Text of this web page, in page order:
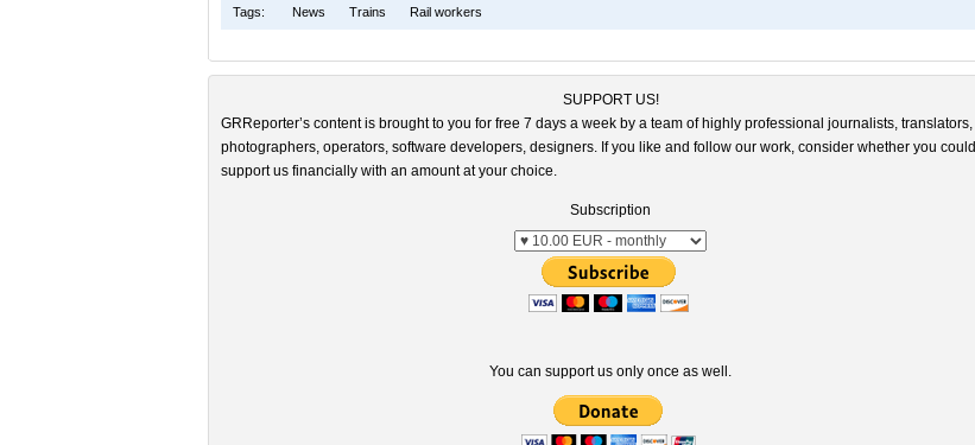
Tags: News Trains Rail workers
SUPPORT US!
GRReporter’s content is brought to you for free 7 days a week by a team of highly professional journalists, translators,
photographers, operators, software developers, designers. If you like and follow our work, consider whether you could
support us financially with an amount at your choice.
Subscription
You can support us only once as well.